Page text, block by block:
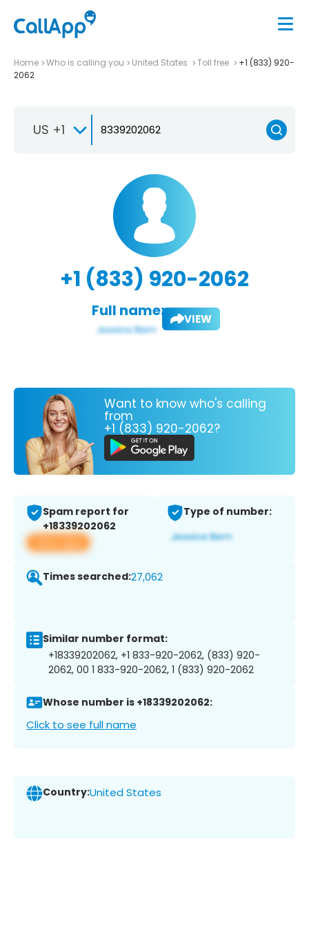
Home Who is calling you United States Toll free
+1 (833) 920-
2062
US +1
+1 (833) 920-2062
Full name: VIEW
Want to know who's calling
from
+1 (833) 920-2062?
Spam report for
+18339202062
View app
Type of number:
Times searched:27,062
Similar number format:
+18339202062, +1 833-920-2062, (833) 920-
2062, 00 1 833-920-2062, 1 (833) 920-2062
Whose number is +18339202062:
Click to see full name
Country:United States